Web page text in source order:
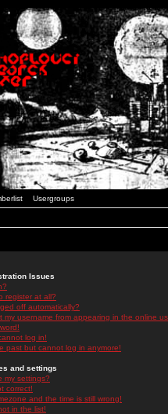
Usergroups
Issues
register at all?
off automatically?
my username from appearing in the online
log in!
past but cannot log in anymore!
and settings
my settings?
correct!
and the time is still wrong!
in the list!